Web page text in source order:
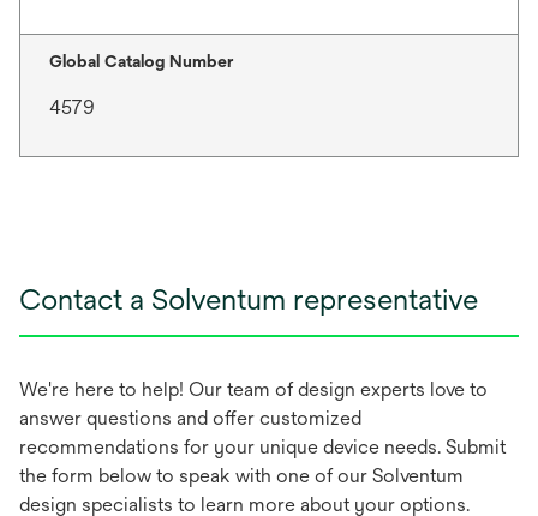
Global Catalog Number
4579
Contact a Solventum representative
We're here to help! Our team of design experts love to
answer questions and offer customized
recommendations for your unique device needs. Submit
the form below to speak with one of our Solventum
design specialists to learn more about your options.